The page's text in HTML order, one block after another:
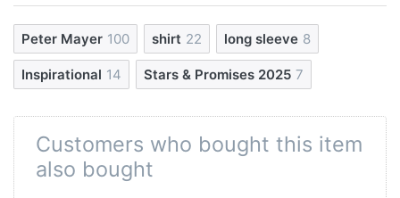
Peter Mayer 100 shirt 22 long sleeve 8
Inspirational 14 Stars & Promises 2025 7
Customers who bought this item
also bought